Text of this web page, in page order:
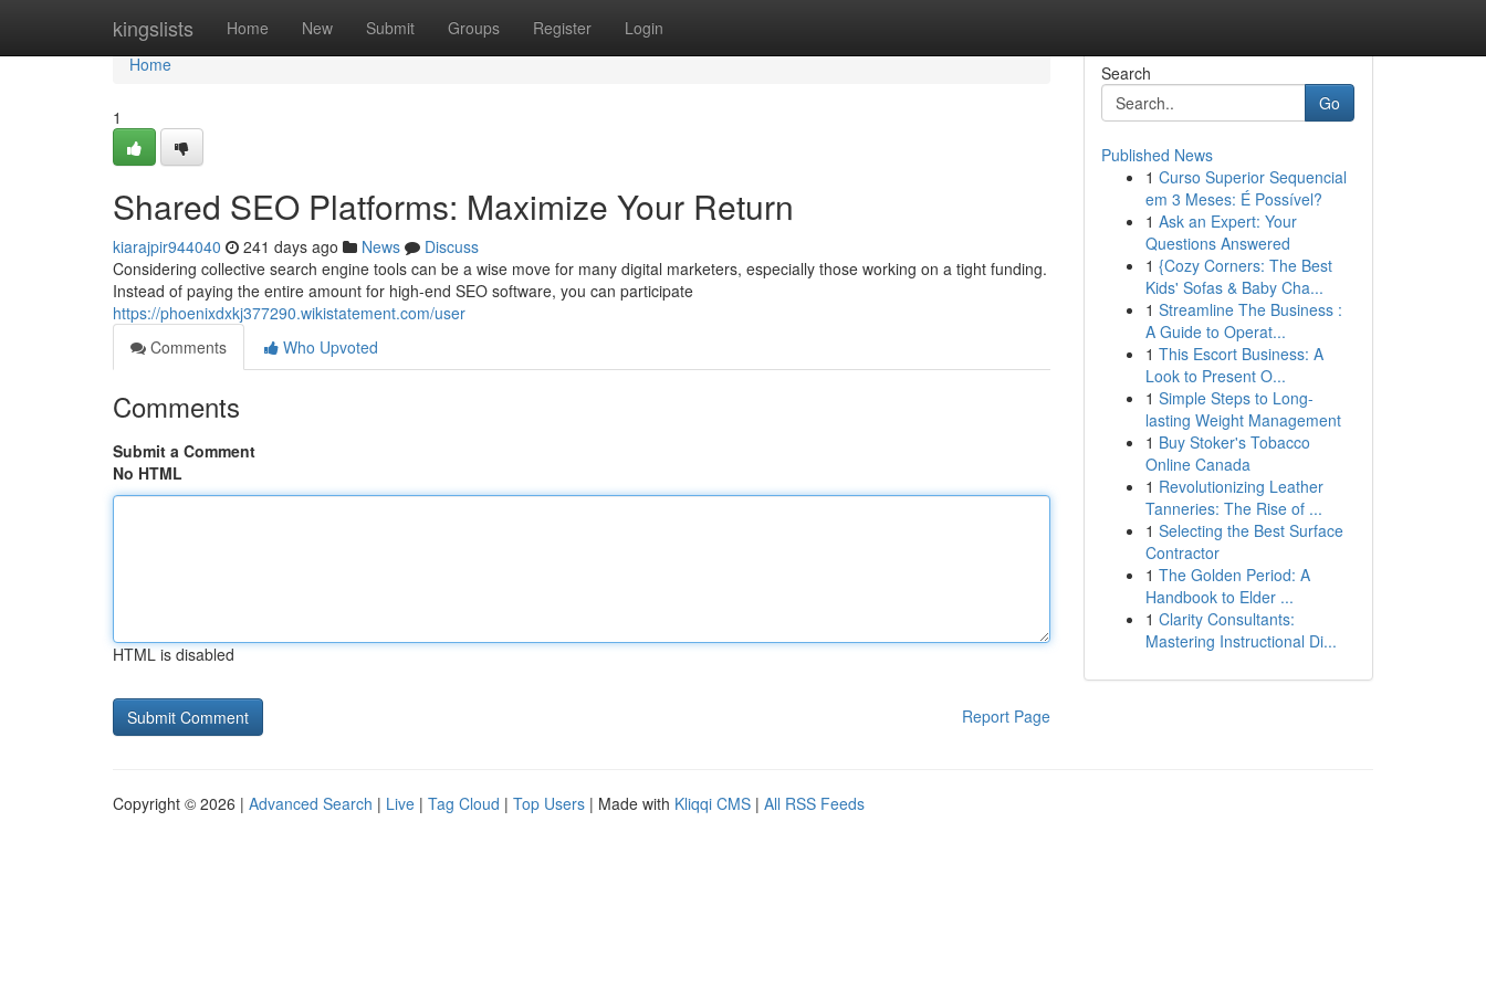
kingslists Home New Submit Groups Register Login
Home
Home
1
Shared SEO Platforms: Maximize Your Return
kiarajpir944040 241 days ago News
Discuss
Considering collective search engine tools can be a wise move for many digital marketers, especially those working on a tight funding.
Instead of paying the entire amount for high-end SEO software, you can participate
https://phoenixdxkj377290.wikistatement.com/user
Comments
Who Upvoted
Comments
Submit a Comment
No HTML
HTML is disabled
Report Page
Search
Go
Published News
1 Curso Superior Sequencial
em 3 Meses: É Possível?
1 Ask an Expert: Your
Questions Answered
1 {Cozy Corners: The Best
Kids' Sofas & Baby Cha...
1 Streamline The Business :
A Guide to Operat...
1 This Escort Business: A
Look to Present O...
1 Simple Steps to Long-
lasting Weight Management
1 Buy Stoker's Tobacco
Online Canada
1 Revolutionizing Leather
Tanneries: The Rise of ...
1 Selecting the Best Surface
Contractor
1 The Golden Period: A
Handbook to Elder ...
1 Clarity Consultants:
Mastering Instructional Di...
Copyright © 2026 | Advanced Search | Live | Tag Cloud | Top Users | Made with Kliqqi CMS | All RSS Feeds